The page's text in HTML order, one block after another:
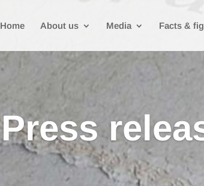
Home About us Media Facts &
Press